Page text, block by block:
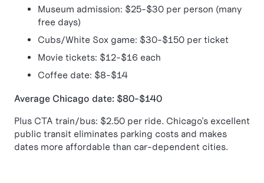
Museum admission: $25-$30 per person (many
free days)
Cubs/White Sox game: $30-$150 per ticket
Movie tickets: $12-$16 each
Coffee date: $8-$14
Average Chicago date: $80-$140
Plus CTA train/bus: $2.50 per ride. Chicago's excellent
public transit eliminates parking costs and makes
dates more affordable than car-dependent cities.